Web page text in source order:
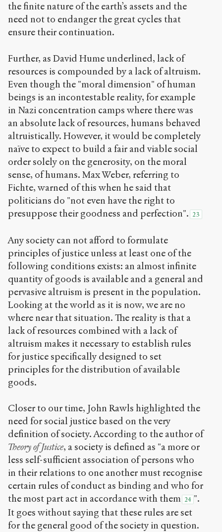
the finite nature of the earth’s assets and the
need not to endanger the great cycles that
ensure their continuation.
Further, as David Hume underlined, lack of
resources is compounded by a lack of altruism.
Even though the "moral dimension" of human
beings is an incontestable reality, for example
in Nazi concentration camps where there was
an absolute lack of resources, humans behaved
altruistically. However, it would be completely
naïve to expect to build a fair and viable social
order solely on the generosity, on the moral
sense, of humans. Max Weber, referring to
Fichte, warned of this when he said that
politicians do "not even have the right to
presuppose their goodness and perfection". 23
Any society can not afford to formulate
principles of justice unless at least one of the
following conditions exists: an almost infinite
quantity of goods is available and a general and
pervasive altruism is present in the population.
Looking at the world as it is now, we are no
where near that situation. The reality is that a
lack of resources combined with a lack of
altruism makes it necessary to establish rules
for justice specifically designed to set
principles for the distribution of available
goods.
Closer to our time, John Rawls highlighted the
need for social justice based on the very
definition of society. According to the author of
Theory of Justice, a society is defined as "a more or
less self-sufficient association of persons who
in their relations to one another must recognise
certain rules of conduct as binding and who for
the most part act in accordance with them 24 ".
It goes without saying that these rules are set
for the general good of the society in question.